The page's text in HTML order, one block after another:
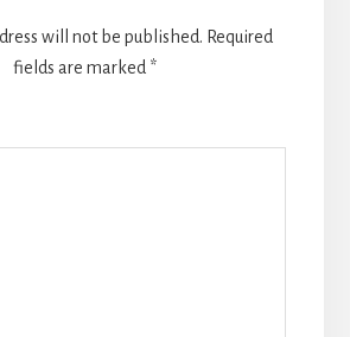
will not be published. Required
fields are marked *